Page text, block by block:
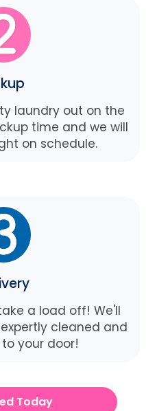
laundry out on the
time and we will
on schedule.
a load off! We'll
cleaned and
your door!
Today